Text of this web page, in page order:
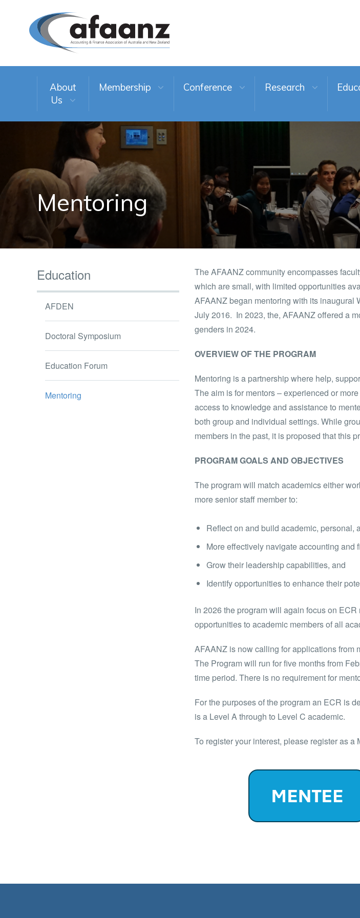
About
Us
Membership Conference Research
Mentoring
Education
AFDEN
Doctoral Symposium
Education Forum
Mentoring
The AFAANZ community encompasses
which are small, with limited opportunities
AFAANZ began mentoring with its inaugural
July 2016. In 2023, the, AFAANZ offered a
genders in 2024.
OVERVIEW OF THE PROGRAM
Mentoring is a partnership where help,
The aim is for mentors – experienced or
access to knowledge and assistance to
both group and individual settings. While
members in the past, it is proposed that this
PROGRAM GOALS AND OBJECTIVES
The program will match academics either
more senior staff member to:
Reflect on and build academic, personal,
More effectively navigate accounting
Grow their leadership capabilities, and
Identify opportunities to enhance their
In 2026 the program will again focus on
opportunities to academic members of all
AFAANZ is now calling for applications from
The Program will run for five months from
time period. There is no requirement for
For the purposes of the program an ECR is
is a Level A through to Level C academic.
To register your interest, please register as a